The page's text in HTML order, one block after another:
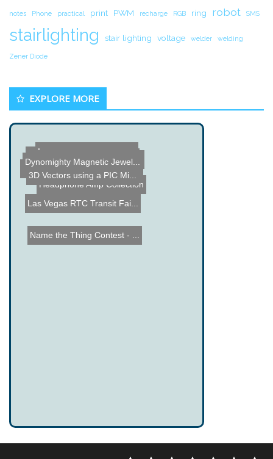
notes Phone practical print PWM recharge RGB ring robot SMS
stairlighting stair lighting voltage welder welding
Zener Diode
EXPLORE MORE
Headphone Amp Collection
Camera and Camcorder Trip...
Las Vegas RTC Transit Fai...
Invisibilty Sphere using ...
RGB Light Stick Painting
3D Vectors using a PIC Mi...
Name the Thing Contest - ...
Almost There - Near Space...
Dynomighty Magnetic Jewel...